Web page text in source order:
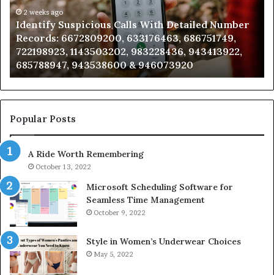
Number
Records:
6672809200,
633176463,
686751749,
722198923,
1143503202,
983228436,
943413922,
943538600
&
946073920
2 weeks ago
Identify Suspicious Calls With Detailed Number
Records: 6672809200, 633176463, 686751749,
722198923, 1143503202, 983228436, 943413922,
685788947, 943538600 & 946073920
Popular Posts
A Ride Worth Remembering
October 13, 2022
Microsoft Scheduling Software for
Seamless Time Management
October 9, 2022
Style in Women’s Underwear Choices
May 5, 2022